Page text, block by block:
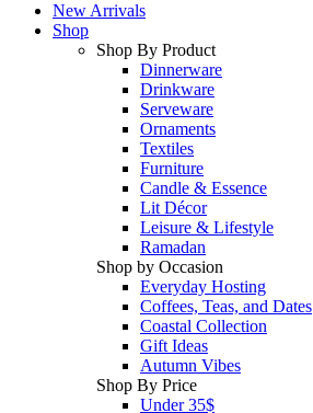
New Arrivals
Shop
Shop By Product
Dinnerware
Drinkware
Serveware
Ornaments
Textiles
Furniture
Candle & Essence
Lit Décor
Leisure & Lifestyle
Ramadan
Shop by Occasion
Everyday Hosting
Coffees, Teas, and Dates
Coastal Collection
Gift Ideas
Autumn Vibes
Shop By Price
Under 35$